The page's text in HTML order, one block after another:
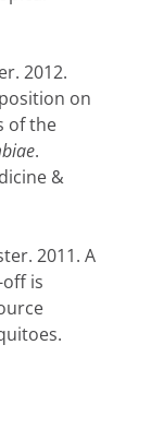
2012.
on
of the
.
&
2011. A
is